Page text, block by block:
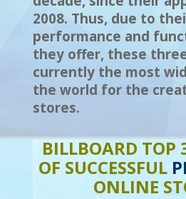
2008. Thus, due to
performance and
they offer, these
currently the most
the world for the
stores.
BILLBOARD TOP
OF SUCCESSFUL
ONLINE